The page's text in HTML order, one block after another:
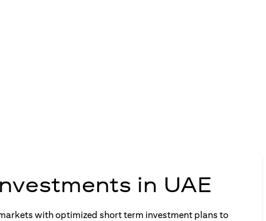
in UAE
with optimized short term investment plans to